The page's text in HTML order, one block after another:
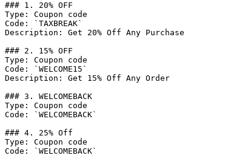
### 1. 20% OFF
Type: Coupon code
Code: `TAXBREAK`
Description: Get 20% Off Any Purchase
### 2. 15% OFF
Type: Coupon code
Code: `WELCOME15`
Description: Get 15% Off Any Order
### 3. WELCOMEBACK
Type: Coupon code
Code: `WELCOMEBACK`
### 4. 25% Off
Type: Coupon code
Code: `WELCOMEBACK`